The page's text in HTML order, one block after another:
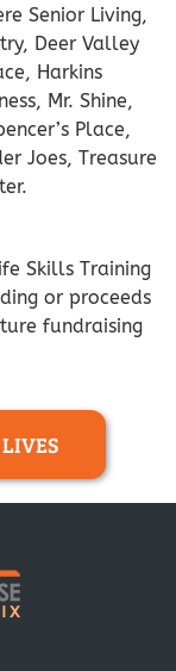
Senior Living,
Deer Valley
Harkins
Mr. Shine,
Place,
Joes, Treasure
Skills Training
or proceeds
fundraising